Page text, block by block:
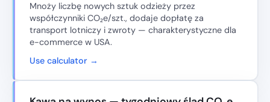
Mnoży liczbę nowych sztuk odzieży przez
współczynniki CO₂e/szt., dodaje dopłatę za
transport lotniczy i zwroty — charakterystyczne dla
e-commerce w USA.
Use calculator →